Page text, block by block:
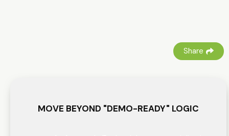
Share
MOVE BEYOND "DEMO-READY" LOGIC